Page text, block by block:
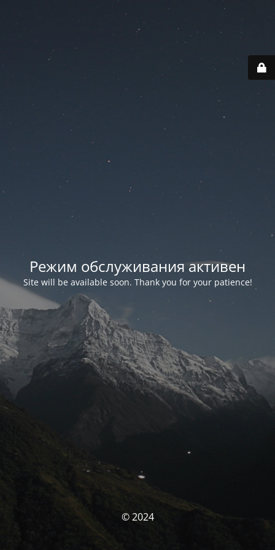
Режим обслуживания активен
Site will be available soon. Thank you for your patience!
© 2024